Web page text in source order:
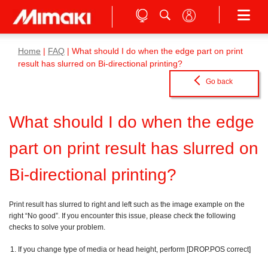
Home FAQ | What should I do when the edge part on print
result has slurred on Bi-directional printing?
Go back
What should I do when the edge
part on print result has slurred on
Bi-directional printing?
Print result has slurred to right and left such as the image example on the
right “No good”. If you encounter this issue, please check the following
checks to solve your problem.
If you change type of media or head height, perform [DROP.POS correct]